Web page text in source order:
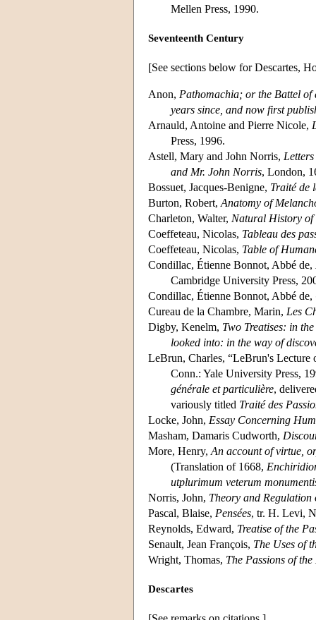
Mellen Press, 1990.
Seventeenth Century
[See sections below for Descartes,
Anon, Pathomachia; or the Battel of
years since, and now first
Arnauld, Antoine and Pierre Nicole,
Press, 1996.
Astell, Mary and John Norris,
and Mr. John Norris, London,
Bossuet, Jacques-Benigne, Traité de
Burton, Robert, Anatomy of
Charleton, Walter, Natural History of
Coeffeteau, Nicolas, Tableau des
Coeffeteau, Nicolas, Table of
Condillac, Étienne Bonnot, Abbé de,
Cambridge University Press,
Condillac, Étienne Bonnot, Abbé de,
Cureau de la Chambre, Marin, Les
Digby, Kenelm, Two Treatises: in
looked into: in the way of
LeBrun, Charles, “LeBrun's Lecture
Conn.: Yale University Press,
générale et particulière,
variously titled Traité des
Locke, John, Essay Concerning
Masham, Damaris Cudworth,
More, Henry, An account of virtue,
(Translation of 1668,
utplurimum veterum
Norris, John, Theory and Regulation
Pascal, Blaise, Pensées, tr. H. Levi,
Reynolds, Edward, Treatise of the
Senault, Jean François, The Uses of
Wright, Thomas, The Passions of
Descartes